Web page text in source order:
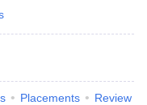
Placements Review